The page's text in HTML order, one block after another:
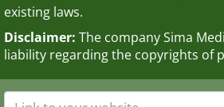
existing laws.
Disclaimer: The company Sima
liability regarding the copyrights of